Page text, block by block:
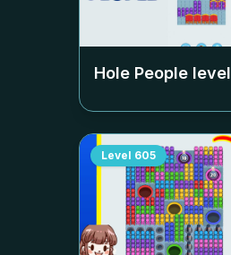
Hole People level
Level 605